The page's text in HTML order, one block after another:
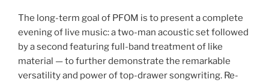
The long-term goal of PFOM is to present a complete
evening of live music: a two-man acoustic set followed
by a second featuring full-band treatment of like
material — to further demonstrate the remarkable
versatility and power of top-drawer songwriting. Re-